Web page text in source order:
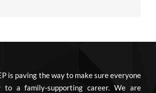
is paving the way to make sure everyone
to a family-supporting career. We are